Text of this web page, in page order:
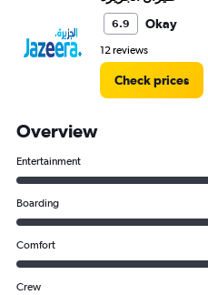
6.9 Okay
12 reviews
Check prices
Overview
Entertainment
Boarding
Comfort
Crew